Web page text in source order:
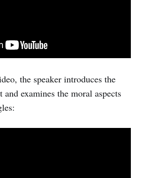
the speaker introduces the
examines the moral aspects